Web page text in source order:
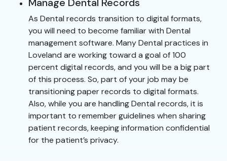
As Dental records transition to digital formats,
you will need to become familiar with Dental
management software. Many Dental practices in
Loveland are working toward a goal of 100
percent digital records, and you will be a big part
of this process. So, part of your job may be
transitioning paper records to digital formats.
Also, while you are handling Dental records, it is
important to remember guidelines when sharing
patient records, keeping information confidential
for the patient’s privacy.